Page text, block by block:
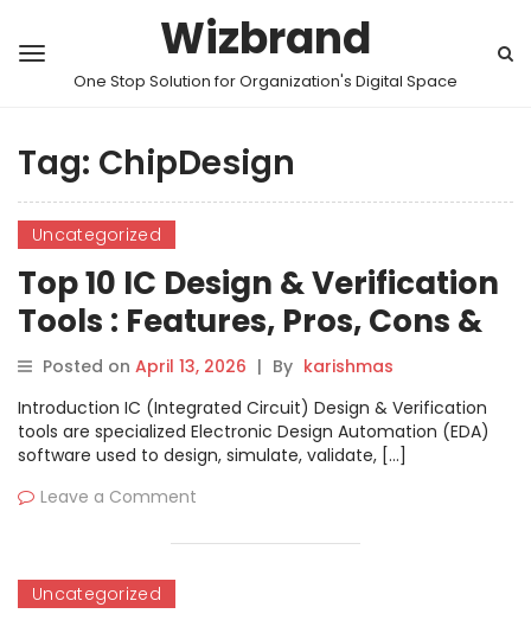
Wizbrand
One Stop Solution for Organization's Digital Space
Tag: ChipDesign
Uncategorized
Top 10 IC Design & Verification
Tools : Features, Pros, Cons &
Comparison
Posted on April 13, 2026 | By karishmas
Introduction IC (Integrated Circuit) Design & Verification
tools are specialized Electronic Design Automation (EDA)
software used to design, simulate, validate, […]
Leave a Comment
Uncategorized